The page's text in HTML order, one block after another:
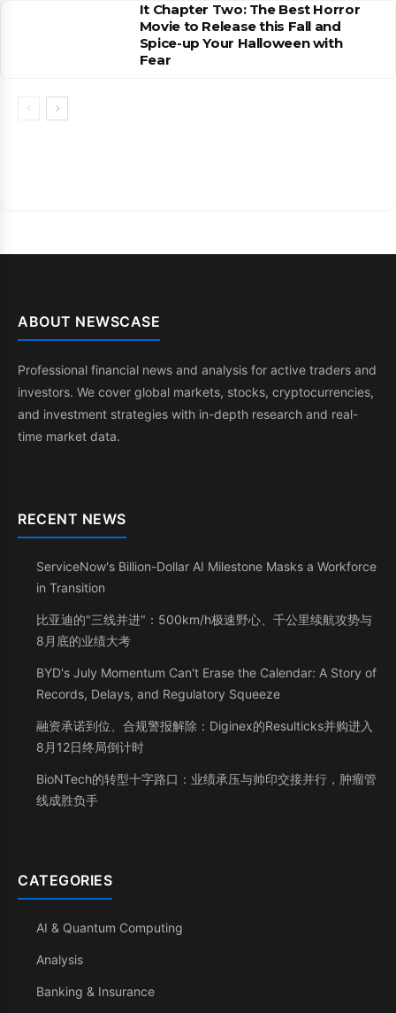
It Chapter Two: The Best Horror
Movie to Release this Fall and
Spice-up Your Halloween with
Fear
ABOUT NEWSCASE
Professional financial news and analysis for active traders and
investors. We cover global markets, stocks, cryptocurrencies,
and investment strategies with in-depth research and real-
time market data.
RECENT NEWS
ServiceNow's Billion-Dollar AI Milestone Masks a Workforce
in Transition
比亚迪的"三线并进"：500km/h极速野心、千公里续航攻势与
8月底的业绩大考
BYD's July Momentum Can't Erase the Calendar: A Story of
Records, Delays, and Regulatory Squeeze
融资承诺到位、合规警报解除：Diginex的Resulticks并购进入
8月12日终局倒计时
BioNTech的转型十字路口：业绩承压与帅印交接并行，肿瘤管
线成胜负手
CATEGORIES
AI & Quantum Computing
Analysis
Banking & Insurance